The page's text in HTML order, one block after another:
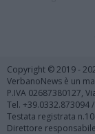
Copyright © 2019 -
VerbanoNews è un
P.IVA 02687380127,
Tel. +39.0332.873094
Testata registrata
Direttore